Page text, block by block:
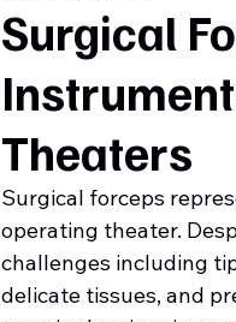
Surgical
Theaters
Surgical forceps
operating theater.
challenges including
delicate tissues, and